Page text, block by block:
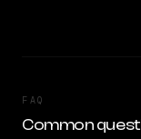
FAQ
Common